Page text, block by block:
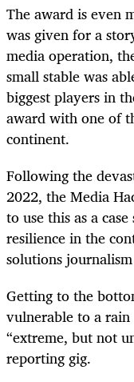
The award is even
was given for a
media operation,
small stable was
biggest players in
award with one of
continent.
Following the
2022, the Media
to use this as a
resilience in the
solutions
Getting to the
vulnerable to a
“extreme, but not
reporting gig.